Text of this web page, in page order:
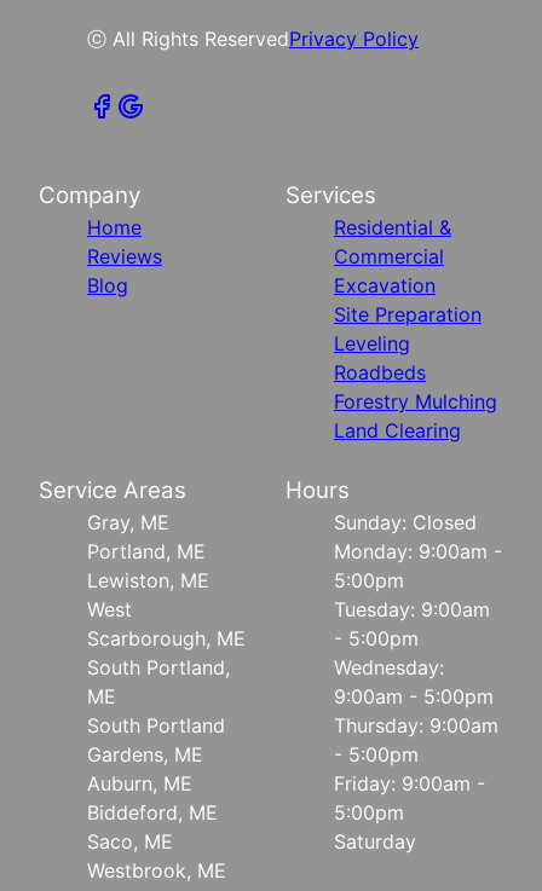
ⓒ All Rights ReservedPrivacy Policy
Company
Home
Reviews
Blog
Services
Residential &
Commercial
Excavation
Site Preparation
Leveling
Roadbeds
Forestry Mulching
Land Clearing
Service Areas
Gray, ME
Portland, ME
Lewiston, ME
West
Scarborough, ME
South Portland,
ME
South Portland
Gardens, ME
Auburn, ME
Biddeford, ME
Saco, ME
Westbrook, ME
Hours
Sunday: Closed
Monday: 9:00am -
5:00pm
Tuesday: 9:00am
- 5:00pm
Wednesday:
9:00am - 5:00pm
Thursday: 9:00am
- 5:00pm
Friday: 9:00am -
5:00pm
Saturday